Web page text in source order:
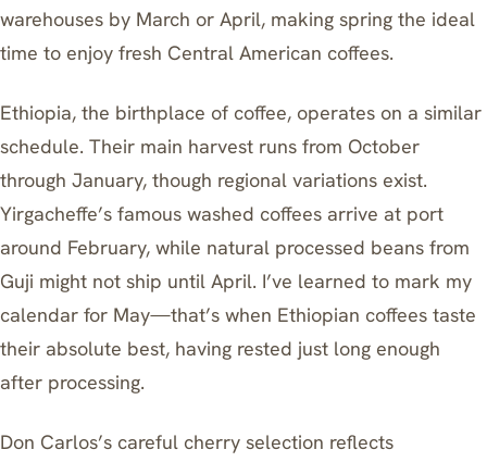
warehouses by March or April, making spring the ideal
time to enjoy fresh Central American coffees.
Ethiopia, the birthplace of coffee, operates on a similar
schedule. Their main harvest runs from October
through January, though regional variations exist.
Yirgacheffe’s famous washed coffees arrive at port
around February, while natural processed beans from
Guji might not ship until April. I’ve learned to mark my
calendar for May—that’s when Ethiopian coffees taste
their absolute best, having rested just long enough
after processing.
Don Carlos’s careful cherry selection reflects